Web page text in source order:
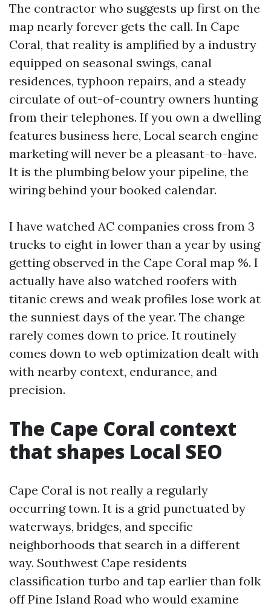
The contractor who suggests up first on the
map nearly forever gets the call. In Cape
Coral, that reality is amplified by a industry
equipped on seasonal swings, canal
residences, typhoon repairs, and a steady
circulate of out-of-country owners hunting
from their telephones. If you own a dwelling
features business here, Local search engine
marketing will never be a pleasant-to-have.
It is the plumbing below your pipeline, the
wiring behind your booked calendar.
I have watched AC companies cross from 3
trucks to eight in lower than a year by using
getting observed in the Cape Coral map %. I
actually have also watched roofers with
titanic crews and weak profiles lose work at
the sunniest days of the year. The change
rarely comes down to price. It routinely
comes down to web optimization dealt with
with nearby context, endurance, and
precision.
The Cape Coral context
that shapes Local SEO
Cape Coral is not really a regularly
occurring town. It is a grid punctuated by
waterways, bridges, and specific
neighborhoods that search in a different
way. Southwest Cape residents
classification turbo and tap earlier than folk
off Pine Island Road who would examine